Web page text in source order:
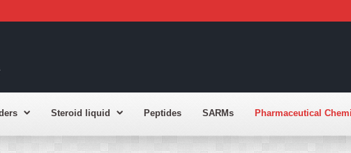
Steroid liquid Peptides SARMs Pharmaceutical